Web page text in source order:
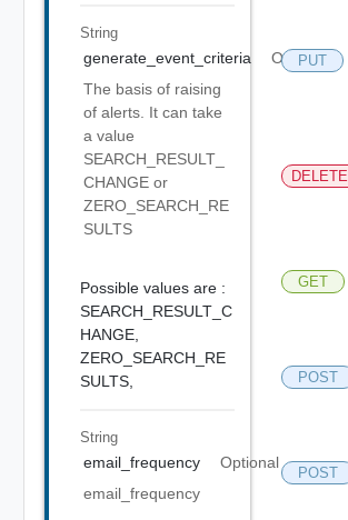
String
generate_event_criteria
Optional
The basis of raising
of alerts. It can take
a value
SEARCH_RESULT_
CHANGE or
ZERO_SEARCH_RE
SULTS
Possible values are :
SEARCH_RESULT_C
HANGE,
ZERO_SEARCH_RE
SULTS,
String
email_frequency
Optional
email_frequency
PUT
DELETE
GET
POST
POST